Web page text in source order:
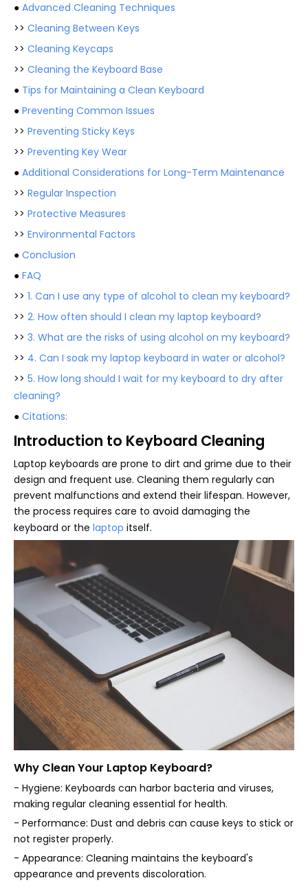
● Advanced Cleaning Techniques
>> Cleaning Between Keys
>> Cleaning Keycaps
>> Cleaning the Keyboard Base
● Tips for Maintaining a Clean Keyboard
● Preventing Common Issues
>> Preventing Sticky Keys
>> Preventing Key Wear
● Additional Considerations for Long-Term Maintenance
>> Regular Inspection
>> Protective Measures
>> Environmental Factors
● Conclusion
● FAQ
>> 1. Can I use any type of alcohol to clean my keyboard?
>> 2. How often should I clean my laptop keyboard?
>> 3. What are the risks of using alcohol on my keyboard?
>> 4. Can I soak my laptop keyboard in water or alcohol?
>> 5. How long should I wait for my keyboard to dry after
cleaning?
● Citations:
Introduction to Keyboard Cleaning
Laptop keyboards are prone to dirt and grime due to their
design and frequent use. Cleaning them regularly can
prevent malfunctions and extend their lifespan. However,
the process requires care to avoid damaging the
keyboard or the laptop itself.
Why Clean Your Laptop Keyboard?
- Hygiene: Keyboards can harbor bacteria and viruses,
making regular cleaning essential for health.
- Performance: Dust and debris can cause keys to stick or
not register properly.
- Appearance: Cleaning maintains the keyboard's
appearance and prevents discoloration.